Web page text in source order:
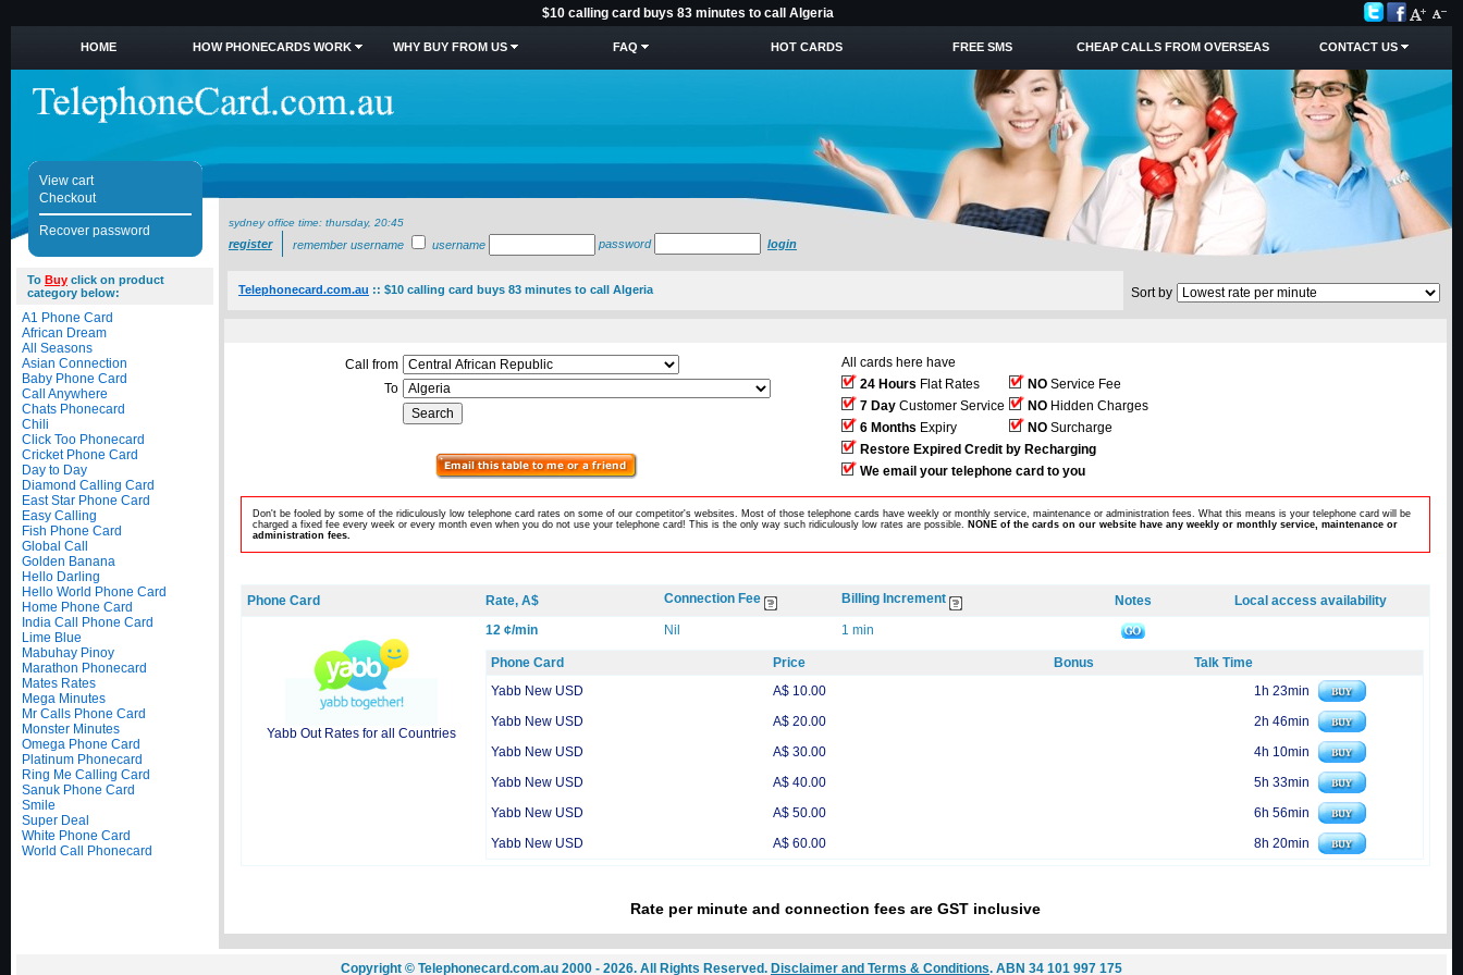
$10 calling card buys 83 minutes to call Algeria
HOME HOW PHONECARDS WORK WHY BUY FROM US FAQ HOT CARDS FREE SMS CHEAP CALLS FROM OVERSEAS CONTACT US
View cart
Checkout
Recover password
sydney office time: thursday, 20:45
register remember username username password login
To Buy click on product
category below:
A1 Phone Card
African Dream
All Seasons
Asian Connection
Baby Phone Card
Call Anywhere
Chats Phonecard
Chili
Click Too Phonecard
Cricket Phone Card
Day to Day
Diamond Calling Card
East Star Phone Card
Easy Calling
Fish Phone Card
Global Call
Golden Banana
Hello Darling
Hello World Phone Card
Home Phone Card
India Call Phone Card
Lime Blue
Mabuhay Pinoy
Marathon Phonecard
Mates Rates
Mega Minutes
Mr Calls Phone Card
Monster Minutes
Omega Phone Card
Platinum Phonecard
Ring Me Calling Card
Sanuk Phone Card
Smile
Super Deal
White Phone Card
World Call Phonecard
Telephonecard.com.au :: $10 calling card buys 83 minutes to call Algeria Sort by
Call from
To
All cards here have
24 Hours Flat Rates NO Service Fee
7 Day Customer Service NO Hidden Charges
6 Months Expiry NO Surcharge
Restore Expired Credit by Recharging
We email your telephone card to you
Don't be fooled by some of the ridiculously low telephone card rates on some of our competitor's websites. Most of those telephone cards have weekly or monthly service, maintenance or administration fees. What this means is your telephone card will be
charged a fixed fee every week or every month even when you do not use your telephone card! This is the only way such ridiculously low rates are possible. NONE of the cards on our website have any weekly or monthly service, maintenance or
administration fees.
Phone Card Rate, A$ Connection Fee Billing Increment Notes Local access availability
Yabb Out Rates for all Countries
12 ¢/min Nil 1 min
Phone Card Price Bonus
Talk Time
Yabb New USD
A$ 10.00
1h 23min
Yabb New USD
A$ 20.00
2h 46min
Yabb New USD
A$ 30.00
4h 10min
Yabb New USD
A$ 40.00
5h 33min
Yabb New USD
A$ 50.00
6h 56min
Yabb New USD
A$ 60.00 8h 20min
Rate per minute and connection fees are GST inclusive
Copyright © Telephonecard.com.au 2000 - 2026. All Rights Reserved. Disclaimer and Terms & Conditions. ABN 34 101 997 175